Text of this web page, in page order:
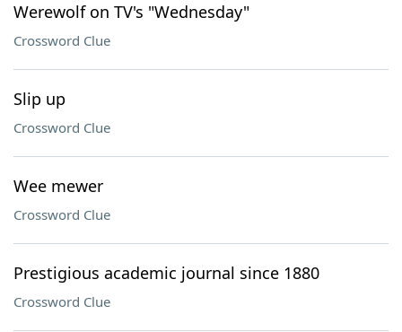
Werewolf on TV's "Wednesday"
Crossword Clue
Slip up
Crossword Clue
Wee mewer
Crossword Clue
Prestigious academic journal since 1880
Crossword Clue